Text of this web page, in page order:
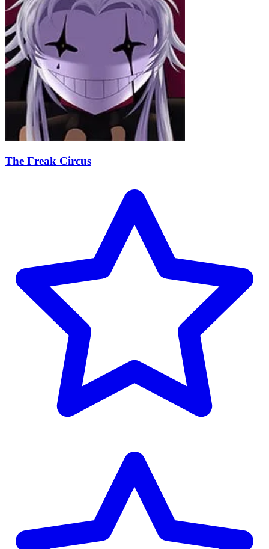
The Freak Circus